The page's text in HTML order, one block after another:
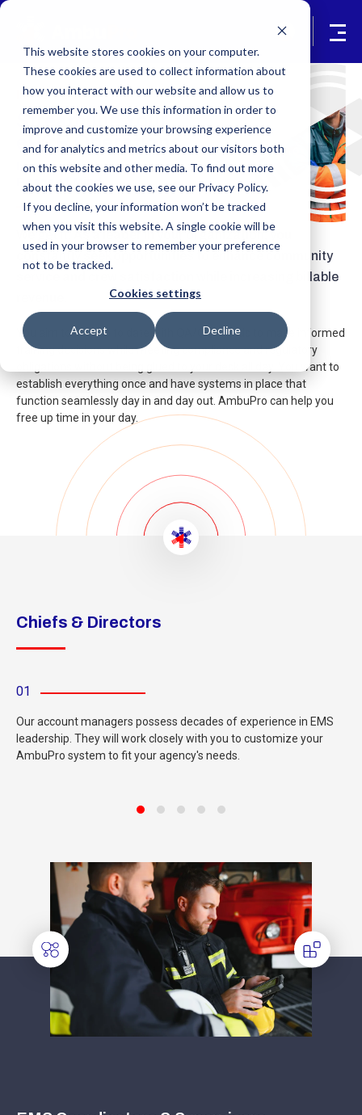
This website stores cookies on your computer.
These cookies are used to collect information about
how you interact with our website and allow us to
remember you. We use this information in order to
improve and customize your browsing experience
and for analytics and metrics about our visitors both
on this website and other media. To find out more
about the cookies we use, see our Privacy Policy.
If you decline, your information won’t be tracked
when you visit this website. A single cookie will be
used in your browser to remember your preference
not to be tracked.
Cookies settings
Accept Decline
In the Office
Streamline Your
ePCR Operations
Improve Efficiency, Revenue, and
Peace of Mind
We get it. As a leader in your organization, you
constantly seek opportunities to enhance community
service and crew satisfaction while increasing billable
You aim to stay up to date with QA/CQI trends to make informed
training decisions while meeting compliance and regulatory
obligations without being glued to your desk all day. You want to
establish everything once and have systems in place that
function seamlessly day in and day out. AmbuPro can help you
free up time in your day.
Chiefs & Directors
01
Our account managers possess decades of experience in EMS
leadership. They will work closely with you to customize your
AmbuPro system to fit your agency's needs.